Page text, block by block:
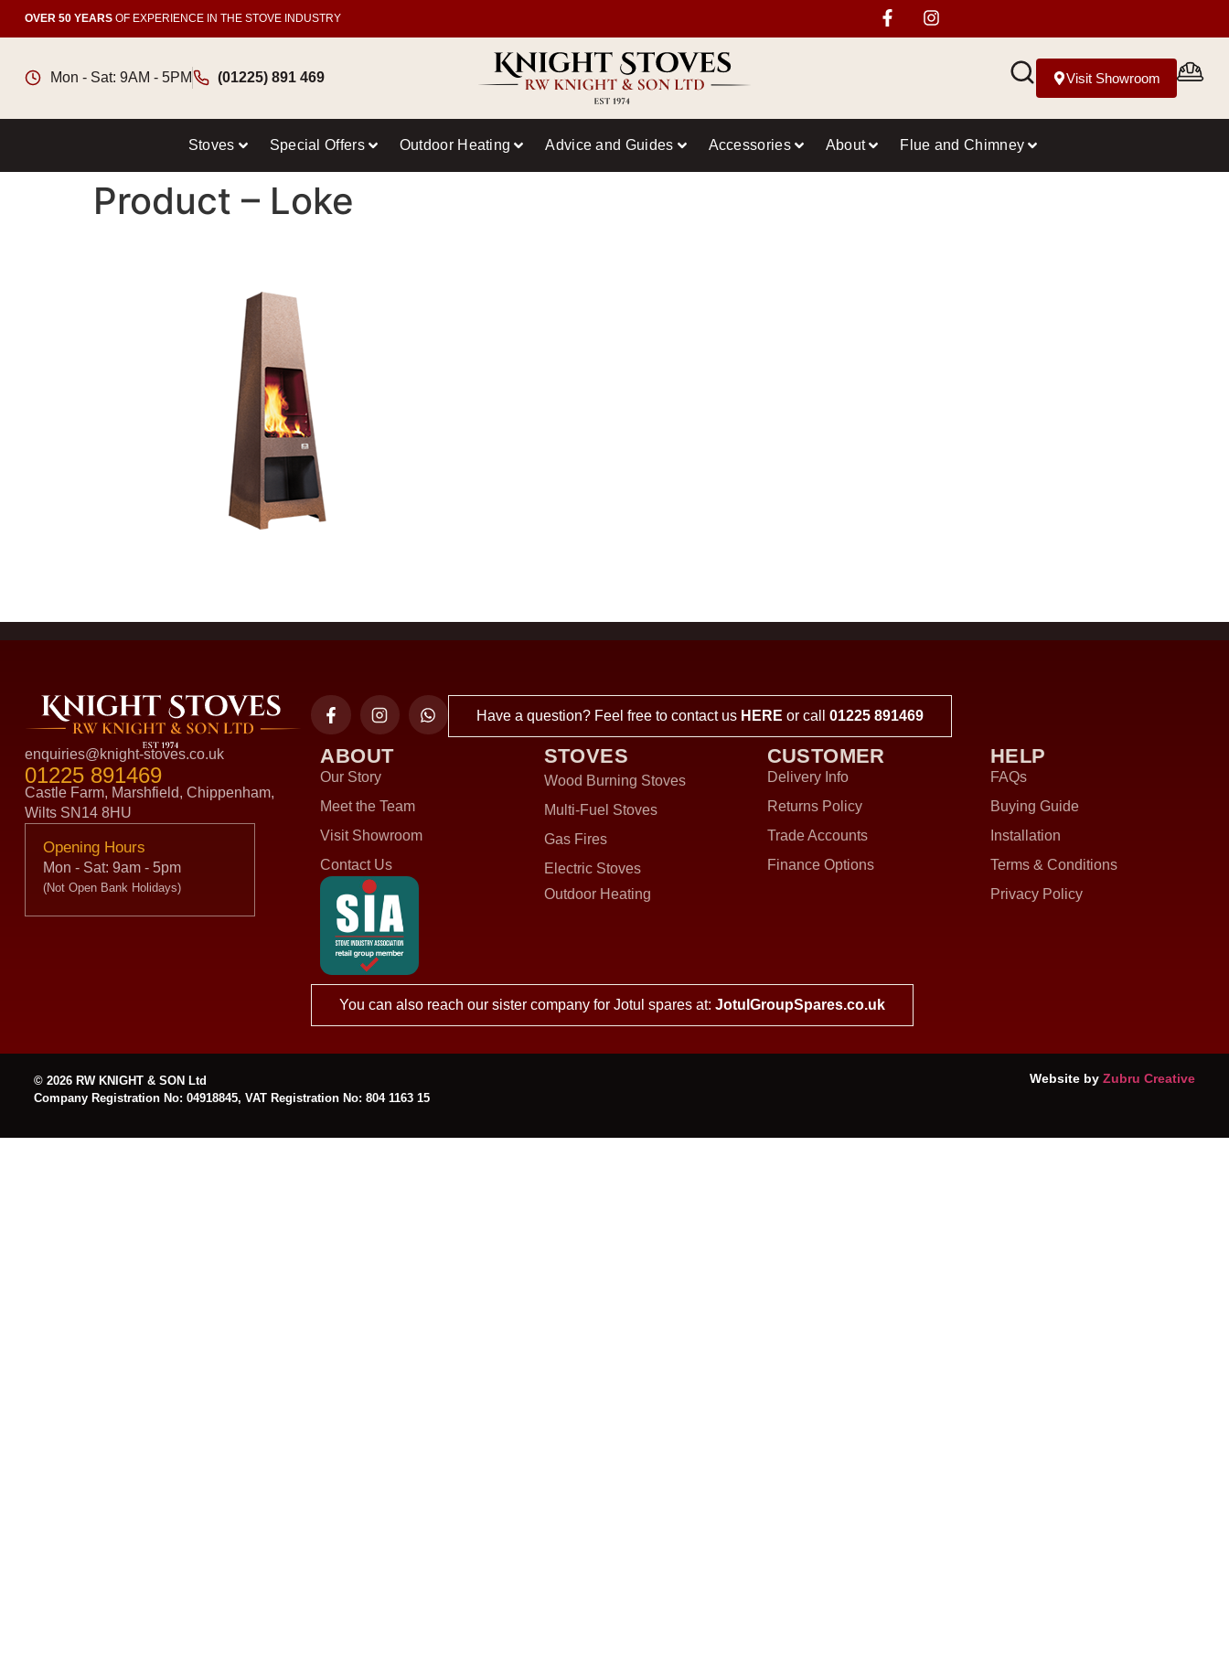
OVER 50 YEARS OF EXPERIENCE IN THE STOVE INDUSTRY
Mon - Sat: 9AM - 5PM (01225) 891 469 Visit Showroom
Stoves Special Offers Outdoor Heating Advice and Guides Accessories About Flue and Chimney
Product – Loke
enquiries@knight-stoves.co.uk
01225 891469
Castle Farm, Marshfield, Chippenham,
Wilts SN14 8HU
Opening Hours
Mon - Sat: 9am - 5pm
(Not Open Bank Holidays)
Have a question? Feel free to contact us HERE or call 01225 891469
ABOUT
Our Story
Meet the Team
Visit Showroom
Contact Us
STOVES
Wood Burning Stoves
Multi-Fuel Stoves
Gas Fires
Electric Stoves
Outdoor Heating
CUSTOMER
Delivery Info
Returns Policy
Trade Accounts
Finance Options
HELP
FAQs
Buying Guide
Installation
Terms & Conditions
Privacy Policy
You can also reach our sister company for Jotul spares at:JotulGroupSpares.co.uk
© 2026 RW KNIGHT & SON Ltd
Company Registration No: 04918845, VAT Registration No: 804 1163 15
Website by Zubru Creative